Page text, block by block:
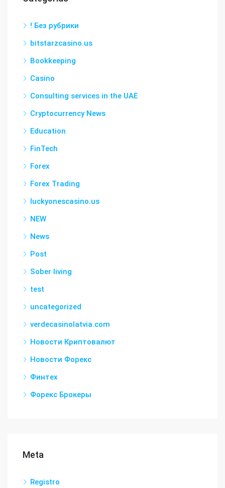
! Без рубрики
bitstarzcasino.us
Bookkeeping
Casino
Consulting services in the UAE
Cryptocurrency News
Education
FinTech
Forex
Forex Trading
luckyonescasino.us
NEW
News
Post
Sober living
test
uncategorized
verdecasinolatvia.com
Новости Криптовалют
Новости Форекс
Финтех
Форекс Брокеры
Meta
Registro